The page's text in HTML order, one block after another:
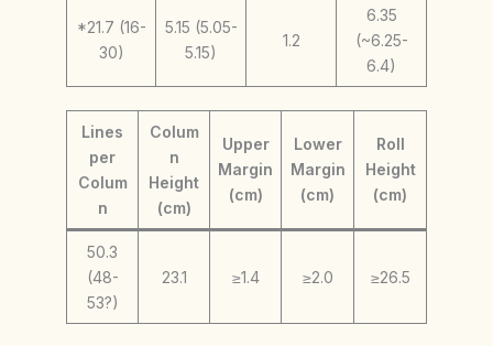
*21.7 (16-
30)
5.15 (5.05-
5.15)
1.2
6.35
(~6.25-
6.4)
Lines
per
Colum
n
Colum
n
Height
(cm)
Upper
Margin
(cm)
Lower
Margin
(cm)
Roll
Height
(cm)
50.3
(48-
53?)
23.1 ≥1.4 ≥2.0 ≥26.5